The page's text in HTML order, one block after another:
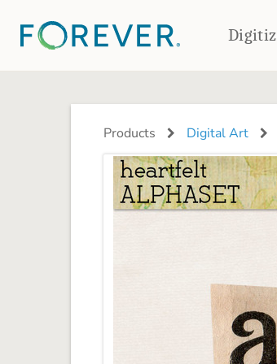
PHOTO BOOKS
Deluxe Seamless Layflat
DRINKWARE
Coaster
Magnets
Products Digital Art